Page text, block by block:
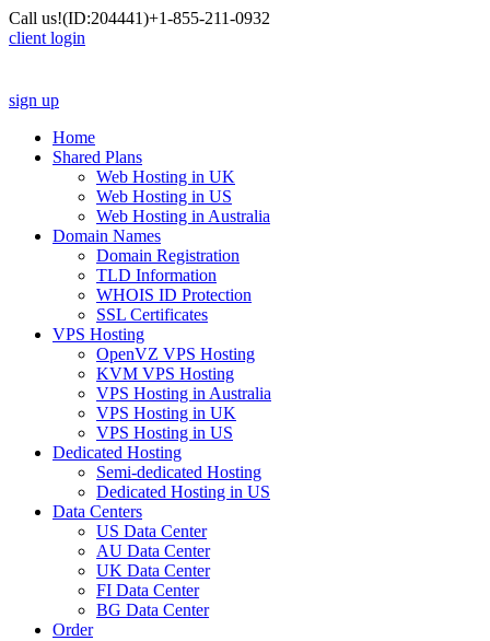
Call us!(ID:204441)+1-855-211-0932
client login
sign up
Home
Shared Plans
Web Hosting in UK
Web Hosting in US
Web Hosting in Australia
Domain Names
Domain Registration
TLD Information
WHOIS ID Protection
SSL Certificates
VPS Hosting
OpenVZ VPS Hosting
KVM VPS Hosting
VPS Hosting in Australia
VPS Hosting in UK
VPS Hosting in US
Dedicated Hosting
Semi-dedicated Hosting
Dedicated Hosting in US
Data Centers
US Data Center
AU Data Center
UK Data Center
FI Data Center
BG Data Center
Order